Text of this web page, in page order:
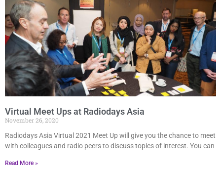
Virtual Meet Ups at Radiodays Asia
November 26, 2020
Radiodays Asia Virtual 2021 Meet Up will give you the chance to meet
with colleagues and radio peers to discuss topics of interest. You can
Read More »